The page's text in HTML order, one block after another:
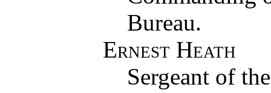
Bureau.
Ernest Heath
Sergeant of